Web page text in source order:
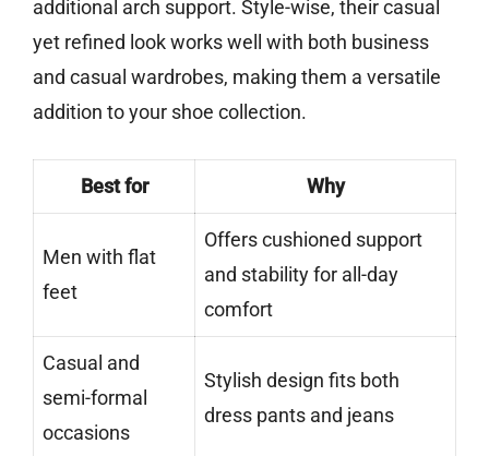
additional arch support. Style-wise, their casual
yet refined look works well with both business
and casual wardrobes, making them a versatile
addition to your shoe collection.
Best for Why
Men with flat
feet
Offers cushioned support
and stability for all-day
comfort
Casual and
semi-formal
occasions
Stylish design fits both
dress pants and jeans